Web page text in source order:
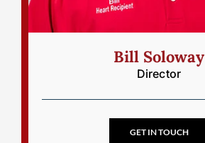
Bill Soloway
Director
GET IN TOUCH